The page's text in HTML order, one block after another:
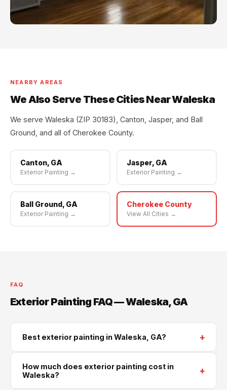
NEARBY AREAS
We Also Serve These Cities Near Waleska
We serve Waleska (ZIP 30183), Canton, Jasper, and Ball
Ground, and all of Cherokee County.
Canton, GA
Exterior Painting →
Jasper, GA
Exterior Painting →
Ball Ground, GA
Exterior Painting →
Cherokee County
View All Cities →
FAQ
Exterior Painting FAQ — Waleska, GA
Best exterior painting in Waleska, GA? +
and all of Cherokee County. Call(470) 573-6405
for
How much does exterior painting cost in
Waleska?
+